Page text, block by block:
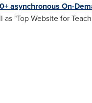
asynchronous On-
"Top Website for